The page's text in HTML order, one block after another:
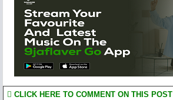
CLICK HERE TO COMMENT ON THIS POST